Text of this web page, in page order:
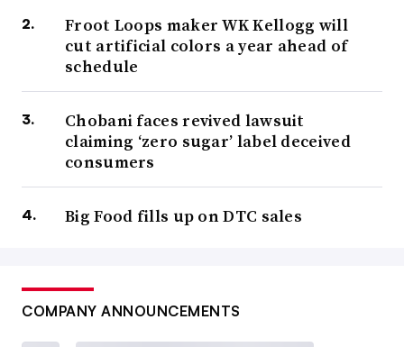
Froot Loops maker WK Kellogg will
cut artificial colors a year ahead of
schedule
Chobani faces revived lawsuit
claiming ‘zero sugar’ label deceived
consumers
Big Food fills up on DTC sales
COMPANY ANNOUNCEMENTS